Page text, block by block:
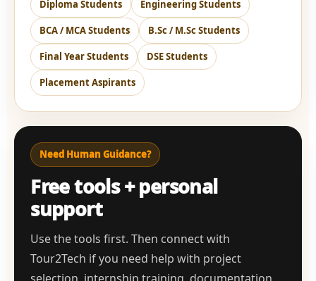
Diploma Students Engineering Students
BCA / MCA Students B.Sc / M.Sc Students
Final Year Students DSE Students
Placement Aspirants
Need Human Guidance?
Free tools + personal
support
Use the tools first. Then connect with
Tour2Tech if you need help with project